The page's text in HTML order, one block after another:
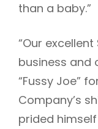
than a baby.”
“Our
business and
“Fussy Joe”
Company’s
prided